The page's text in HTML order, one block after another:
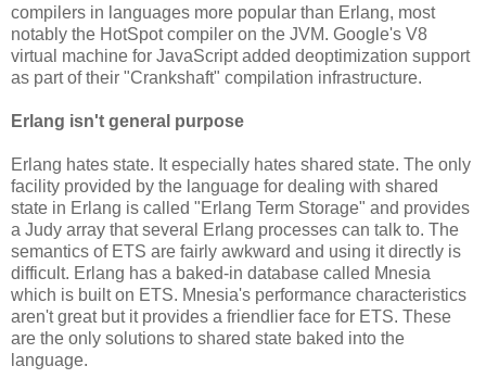
compilers in languages more popular than Erlang, most
notably the HotSpot compiler on the JVM. Google's V8
virtual machine for JavaScript added deoptimization support
as part of their "Crankshaft" compilation infrastructure.
Erlang isn't general purpose
Erlang hates state. It especially hates shared state. The only
facility provided by the language for dealing with shared
state in Erlang is called "Erlang Term Storage" and provides
a Judy array that several Erlang processes can talk to. The
semantics of ETS are fairly awkward and using it directly is
difficult. Erlang has a baked-in database called Mnesia
which is built on ETS. Mnesia's performance characteristics
aren't great but it provides a friendlier face for ETS. These
are the only solutions to shared state baked into the
language.